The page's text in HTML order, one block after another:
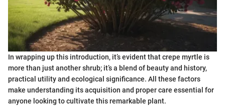
In wrapping up this introduction, it’s evident that crepe myrtle is
more than just another shrub; it’s a blend of beauty and history,
practical utility and ecological significance. All these factors
make understanding its acquisition and proper care essential for
anyone looking to cultivate this remarkable plant.